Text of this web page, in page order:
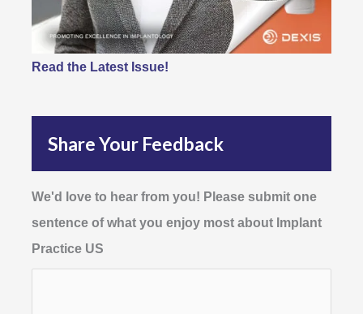
Read the Latest Issue!
Share Your Feedback
We'd love to hear from you! Please submit one
sentence of what you enjoy most about Implant
Practice US